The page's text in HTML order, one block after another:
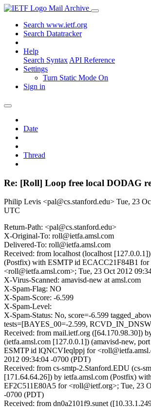
Mail Archive
Search www.ietf.org
Search Datatracker
Help
Search Syntax API Reference
Settings
Turn Static Mode On
Sign in
Date
Thread
Re: [Roll] Loop free local DODAG
Philip Levis <pal@cs.stanford.edu> Tue, 23
UTC
Return-Path: <pal@cs.stanford.edu>
X-Original-To: roll@ietfa.amsl.com
Delivered-To: roll@ietfa.amsl.com
Received: from localhost (localhost
(Postfix) with ESMTP id ECACC21F84B1 for
<roll@ietfa.amsl.com>; Tue, 23 Oct 2012
X-Virus-Scanned: amavisd-new at amsl.com
X-Spam-Flag: NO
X-Spam-Score: -6.599
X-Spam-Level:
X-Spam-Status: No, score=-6.599
tests=[BAYES_00=-2.599,
Received: from mail.ietf.org ([64.170.98.30])
(ietfa.amsl.com [127.0.0.1]) (amavisd-new,
ESMTP id lQNCVIeqlppj for
2012 09:34:04 -0700 (PDT)
Received: from cs-smtp-2.Stanford.EDU (cs-
[171.64.64.26]) by ietfa.amsl.com (Postfix)
EF2C511E80A5 for <roll@ietf.org>; Tue, 23
-0700 (PDT)
Received: from dn0a2101f9.sunet